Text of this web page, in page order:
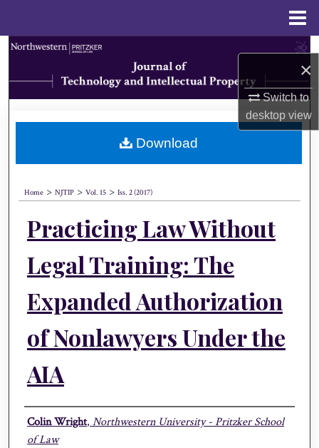
×
Switch to
desktopview
Browse Collections
My Account
Digital Commons Network™
Home > NJTIP > Vol. 15 > Iss. 2 (2017)
Practicing Law Without
Legal Training: The
Expanded Authorization
of Nonlawyers Under the
AIA
Authors
Colin Wright, Northwestern University - Pritzker School
of Law
Download